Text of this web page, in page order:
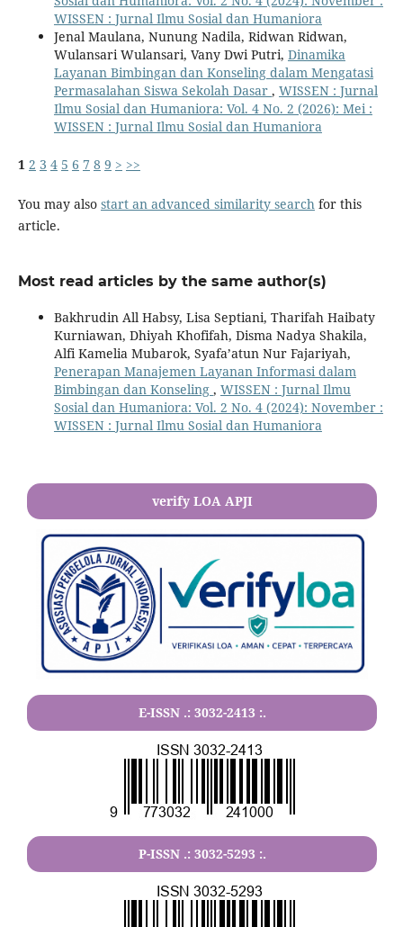
WISSEN : Jurnal Ilmu Sosial dan Humaniora
Jenal Maulana, Nunung Nadila, Ridwan Ridwan,
Wulansari Wulansari, Vany Dwi Putri, Dinamika
Layanan Bimbingan dan Konseling dalam Mengatasi
Permasalahan Siswa Sekolah Dasar , WISSEN : Jurnal
Ilmu Sosial dan Humaniora: Vol. 4 No. 2 (2026): Mei :
WISSEN : Jurnal Ilmu Sosial dan Humaniora
1 2 3 4 5 6 7 8 9 > >>
You may also start an advanced similarity search for this
article.
Most read articles by the same author(s)
Bakhrudin All Habsy, Lisa Septiani, Tharifah Haibaty
Kurniawan, Dhiyah Khofifah, Disma Nadya Shakila,
Alfi Kamelia Mubarok, Syafa’atun Nur Fajariyah,
Penerapan Manajemen Layanan Informasi dalam
Bimbingan dan Konseling , WISSEN : Jurnal Ilmu
Sosial dan Humaniora: Vol. 2 No. 4 (2024): November :
WISSEN : Jurnal Ilmu Sosial dan Humaniora
verify LOA APJI
E-ISSN .: 3032-2413 :.
P-ISSN .: 3032-5293 :.